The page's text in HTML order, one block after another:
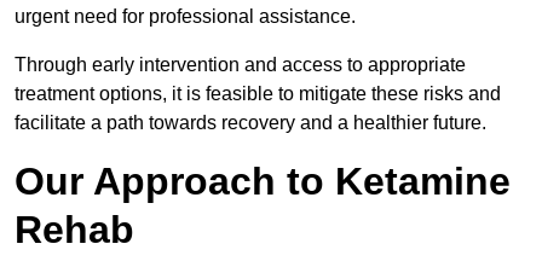
urgent need for professional assistance.
Through early intervention and access to appropriate
treatment options, it is feasible to mitigate these risks and
facilitate a path towards recovery and a healthier future.
Our Approach to Ketamine
Rehab